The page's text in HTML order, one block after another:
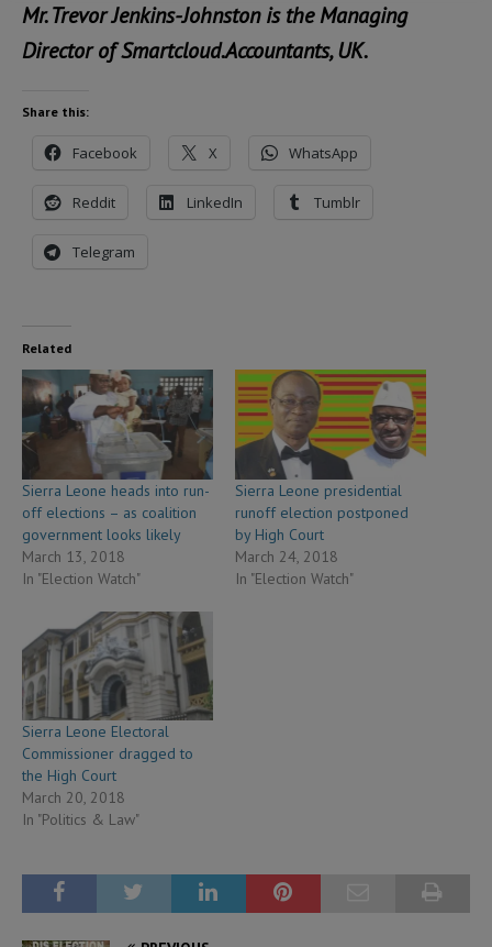
Mr. Trevor Jenkins-Johnston is the Managing
Director of Smartcloud.Accountants, UK.
Share this:
Facebook X WhatsApp
Reddit LinkedIn Tumblr
Telegram
Related
Sierra Leone heads into run-
off elections – as coalition
government looks likely
March 13, 2018
In "Election Watch"
Sierra Leone presidential
runoff election postponed
by High Court
March 24, 2018
In "Election Watch"
Sierra Leone Electoral
Commissioner dragged to
the High Court
March 20, 2018
In "Politics & Law"